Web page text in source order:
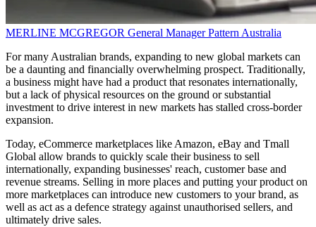
MERLINE MCGREGOR General Manager Pattern Australia
For many Australian brands, expanding to new global markets can
be a daunting and financially overwhelming prospect. Traditionally,
a business might have had a product that resonates internationally,
but a lack of physical resources on the ground or substantial
investment to drive interest in new markets has stalled cross-border
expansion.
Today, eCommerce marketplaces like Amazon, eBay and Tmall
Global allow brands to quickly scale their business to sell
internationally, expanding businesses' reach, customer base and
revenue streams. Selling in more places and putting your product on
more marketplaces can introduce new customers to your brand, as
well as act as a defence strategy against unauthorised sellers, and
ultimately drive sales.